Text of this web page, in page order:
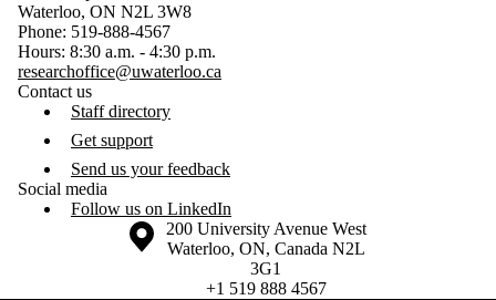
Waterloo, ON N2L 3W8
Phone: 519-888-4567
Hours: 8:30 a.m. - 4:30 p.m.
researchoffice@uwaterloo.ca
Contact us
Staff directory
Get support
Send us your feedback
Social media
Follow us on LinkedIn
Information about the University of Waterloo
Campus map
200 University Avenue West
Waterloo, ON, Canada N2L
3G1
+1 519 888 4567